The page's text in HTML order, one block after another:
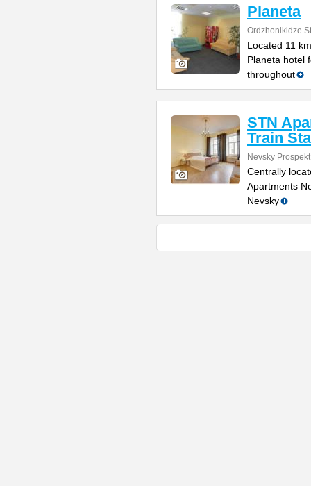
Planeta
Ordzhonikidze
Located 11
Planeta hotel
throughout
STN
Train
Nevsky
Centrally
Apartments
Nevsky